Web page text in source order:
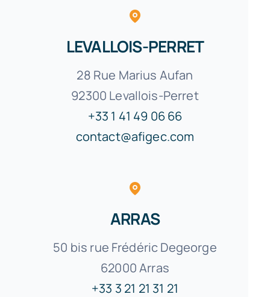
LEVALLOIS-PERRET
28 Rue Marius Aufan
92300 Levallois-Perret
+33 1 41 49 06 66
contact@afigec.com
ARRAS
50 bis rue Frédéric Degeorge
62000Arras
+33 3 21 21 31 21